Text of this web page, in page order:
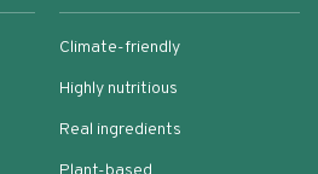
Climate-friendly
Highly nutritious
Real ingredients